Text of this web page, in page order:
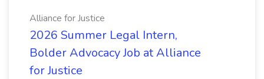
Alliance for Justice
2026 Summer Legal Intern,
Bolder Advocacy Job at Alliance
for Justice